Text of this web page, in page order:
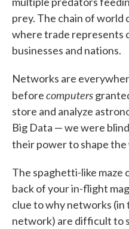
prey. The chain of world
where trade represents
businesses and nations.
Networks are
beforecomputers
store and analyze
Big Data — we were
their power to shape the
The spaghetti-like maze
back of your in-flight
clue to why networks
network) are difficult to